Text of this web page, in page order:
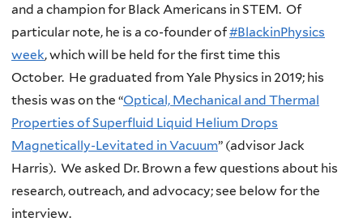
and a champion for Black Americans in STEM. Of
particular note, he is a co-founder of#BlackinPhysics
week, which will be held for the first time this
October. He graduated from Yale Physics in 2019; his
thesis was on the “Optical, Mechanical and Thermal
Properties of Superfluid Liquid Helium Drops
Magnetically-Levitated in Vacuum” (advisor Jack
Harris). We asked Dr. Brown a few questions about his
research, outreach, and advocacy; see below for the
interview.